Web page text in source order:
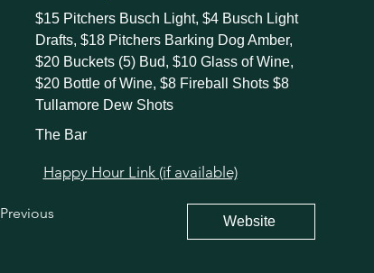
$15 Pitchers Busch Light, $4 Busch Light
Drafts, $18 Pitchers Barking Dog Amber,
$20 Buckets (5) Bud, $10 Glass of Wine,
$20 Bottle of Wine, $8 Fireball Shots $8
Tullamore Dew Shots
The Bar
Happy Hour Link (if available)
Previous Website